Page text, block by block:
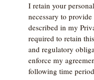
I retain your
necessary to
described in my
required to retain
and regulatory
enforce my
following time